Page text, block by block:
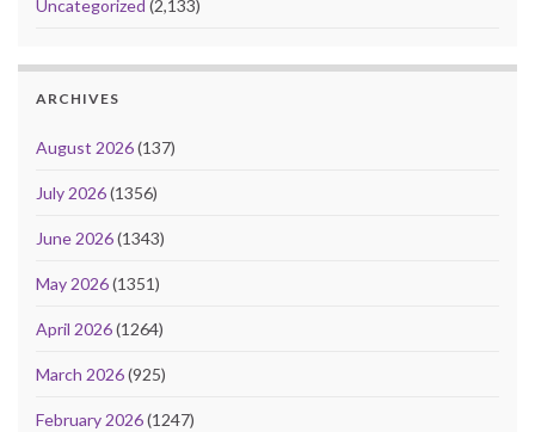
Uncategorized (2,133)
ARCHIVES
August 2026(137)
July 2026(1356)
June 2026(1343)
May 2026(1351)
April 2026(1264)
March 2026(925)
February 2026(1247)